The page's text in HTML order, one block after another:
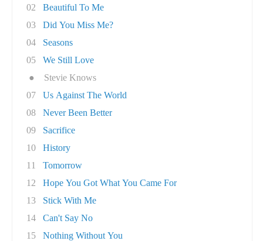
02
Beautiful To Me
03
Did You Miss Me?
04
Seasons
05
We Still Love
●
Stevie Knows
07
Us Against The World
08
Never Been Better
09
Sacrifice
10
History
11
Tomorrow
12
Hope You Got What You Came For
13
Stick With Me
14
Can't Say No
15
Nothing Without You